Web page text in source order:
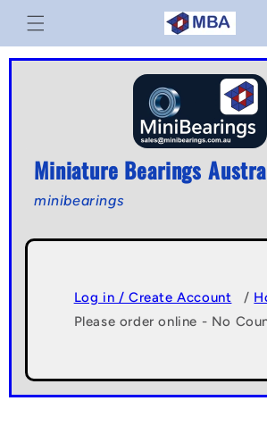
Skip to
content
Miniature Bearings
minibearings
Log in / Create Account /
Please order online - No